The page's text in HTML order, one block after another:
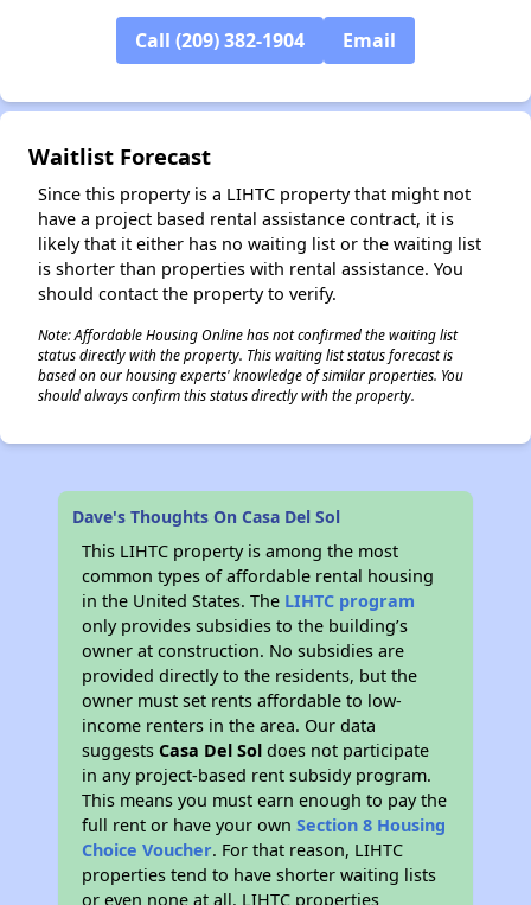
Call (209) 382-1904 Email
Waitlist Forecast
Since this property is a LIHTC property that might not
have a project based rental assistance contract, it is
likely that it either has no waiting list or the waiting list
is shorter than properties with rental assistance. You
should contact the property to verify.
Note: Affordable Housing Online has not confirmed the waiting list
status directly with the property. This waiting list status forecast is
based on our housing experts' knowledge of similar properties. You
should always confirm this status directly with the property.
Dave's Thoughts On Casa Del Sol
This LIHTC property is among the most
common types of affordable rental housing
in the United States. The LIHTC program
only provides subsidies to the building’s
owner at construction. No subsidies are
provided directly to the residents, but the
owner must set rents affordable to low-
income renters in the area. Our data
suggestsCasa Del Sol does not participate
in any project-based rent subsidy program.
This means you must earn enough to pay the
full rent or have your ownSection 8 Housing
Choice Voucher. For that reason, LIHTC
properties tend to have shorter waiting lists
or even none at all. LIHTC properties